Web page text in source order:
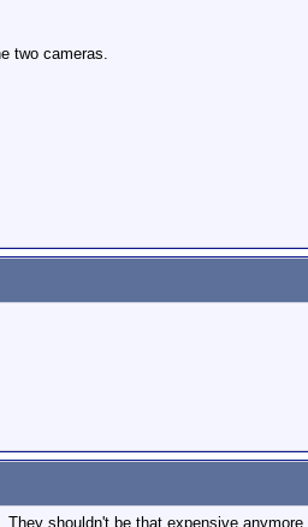
two cameras.
shouldn't be that expensive anymore.